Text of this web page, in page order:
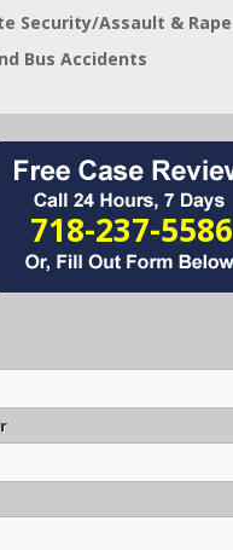
Security/Assault & Rape
Bus Accidents
718-237-5586